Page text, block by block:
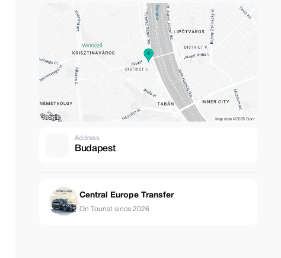
Address
Budapest
Central Europe Transfer
On Tourist since 2026